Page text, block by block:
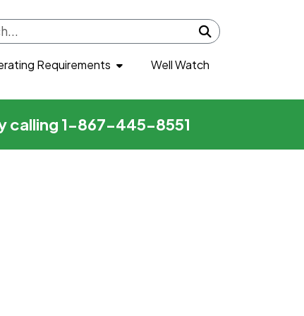
Submit search
Requirements Well Watch
calling 1-867-445-8551